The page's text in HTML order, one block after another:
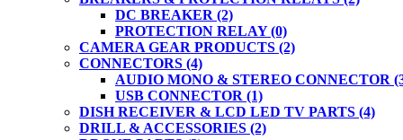
DC BREAKER (2)
PROTECTION RELAY(0)
CAMERA GEAR PRODUCTS (2)
CONNECTORS (4)
AUDIO MONO & STEREO CONNECTOR
USB CONNECTOR (1)
DISH RECEIVER & LCD LED TV PARTS (4)
DRILL & ACCESSORIES (2)